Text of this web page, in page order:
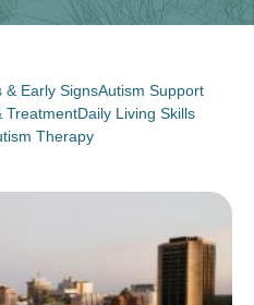
& Early SignsAutism Support
TreatmentDaily Living Skills
Therapy